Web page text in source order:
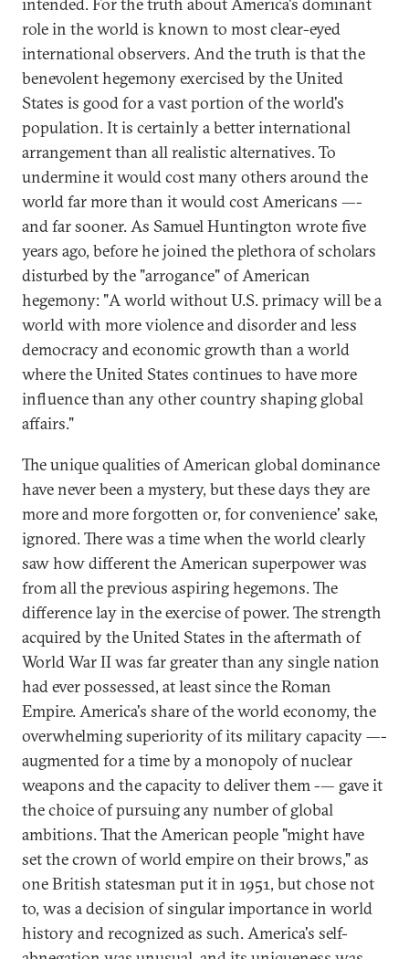
role in the world is known to most clear-eyed
international observers. And the truth is that the
benevolent hegemony exercised by the United
States is good for a vast portion of the world's
population. It is certainly a better international
arrangement than all realistic alternatives. To
undermine it would cost many others around the
world far more than it would cost Americans —-
and far sooner. As Samuel Huntington wrote five
years ago, before he joined the plethora of scholars
disturbed by the "arrogance" of American
hegemony: "A world without U.S. primacy will be a
world with more violence and disorder and less
democracy and economic growth than a world
where the United States continues to have more
influence than any other country shaping global
affairs."
The unique qualities of American global dominance
have never been a mystery, but these days they are
more and more forgotten or, for convenience' sake,
ignored. There was a time when the world clearly
saw how different the American superpower was
from all the previous aspiring hegemons. The
difference lay in the exercise of power. The strength
acquired by the United States in the aftermath of
World War II was far greater than any single nation
had ever possessed, at least since the Roman
Empire. America's share of the world economy, the
overwhelming superiority of its military capacity —-
augmented for a time by a monopoly of nuclear
weapons and the capacity to deliver them -— gave it
the choice of pursuing any number of global
ambitions. That the American people "might have
set the crown of world empire on their brows," as
one British statesman put it in 1951, but chose not
to, was a decision of singular importance in world
history and recognized as such. America's self-